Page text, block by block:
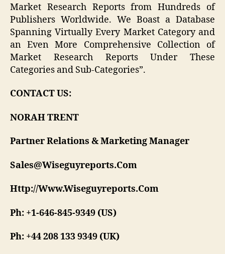
Market Research Reports from Hundreds of
Publishers Worldwide. We Boast a Database
Spanning Virtually Every Market Category and
an Even More Comprehensive Collection of
Market Research Reports Under These
Categories and Sub-Categories”.
CONTACT US:
NORAH TRENT
Partner Relations & Marketing Manager
Sales@Wiseguyreports.Com
Http://Www.Wiseguyreports.Com
Ph: +1-646-845-9349 (US)
Ph: +44 208 133 9349 (UK)